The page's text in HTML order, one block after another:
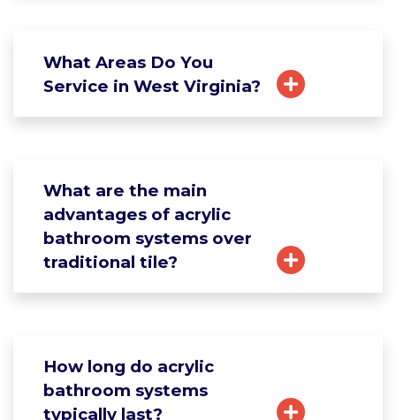
What Areas Do You
Service in West Virginia?
What are the main
advantages of acrylic
bathroom systems over
traditional tile?
How long do acrylic
bathroom systems
typically last?